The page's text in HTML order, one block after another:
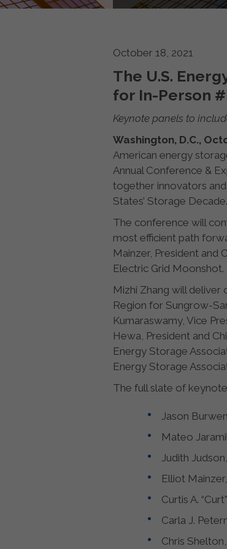
October 18, 2021
The U.S.
for In-Person
Keynote panels to
Washington, D.C.,
American energy
Annual Conference &
together innovators
States’ Storage Decade.
The conference will
most efficient path
Mainzer, President and
Electric Grid Moonshot.
Mizhi Zhang will
Region for Sungrow-
Kumaraswamy, Vice
Hewa, President and
Energy Storage
Energy Storage
The full slate of
Jason
Mateo
Judith
Elliot
Curtis A.
Carla J.
Chris